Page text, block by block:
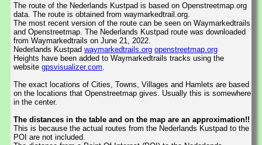
The route of the Nederlands Kustpad is based on Openstreetmap.org
data. The route is obtained from waymarkedtrail.org.
The most recent version of the route can be seen on Waymarkedtrails
and Openstreetmap. The Nederlands Kustpad route was downloaded
from Waymarkedtrails on June 21, 2022.
Nederlands Kustpad waymarkedtrails.org openstreetmap.org
Heights have been added to Waymarkedtrails tracks using the
website gpsvisualizer.com
The exact locations of Cities, Towns, Villages and Hamlets are based
on the locations that Openstreetmap gives. Usually this is somewhere
in the center.
The distances in the table and on the map are an approximation!!
This is because the actual routes from the Nederlands Kustpad to the
POI are not included.